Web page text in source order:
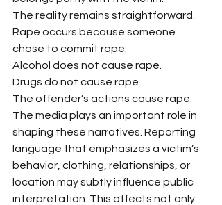
The reality remains straightforward.
Rape occurs because someone
chose to commit rape.
Alcohol does not cause rape.
Drugs do not cause rape.
The offender’s actions cause rape.
The media plays an important role in
shaping these narratives. Reporting
language that emphasizes a victim’s
behavior, clothing, relationships, or
location may subtly influence public
interpretation. This affects not only